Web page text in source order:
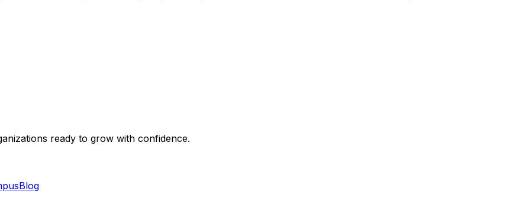
ready to grow with confidence.
Blog